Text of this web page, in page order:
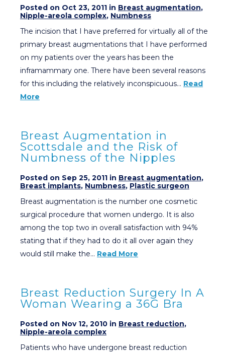
Posted on Oct 23, 2011 in Breast augmentation,
Nipple-areola complex, Numbness
The incision that I have preferred for virtually all of the
primary breast augmentations that I have performed
on my patients over the years has been the
inframammary one. There have been several reasons
for this including the relatively inconspicuous… Read
More
Breast Augmentation in
Scottsdale and the Risk of
Numbness of the Nipples
Posted on Sep 25, 2011 in Breast augmentation,
Breast implants, Numbness, Plastic surgeon
Breast augmentation is the number one cosmetic
surgical procedure that women undergo. It is also
among the top two in overall satisfaction with 94%
stating that if they had to do it all over again they
would still make the… Read More
Breast Reduction Surgery In A
Woman Wearing a 36G Bra
Posted on Nov 12, 2010 in Breast reduction,
Nipple-areola complex
Patients who have undergone breast reduction